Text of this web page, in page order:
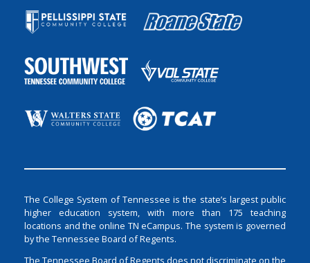
The College System of Tennessee is the state’s largest public
higher education system, with more than 175 teaching
locations and the online TN eCampus. The system is governed
by the Tennessee Board of Regents.